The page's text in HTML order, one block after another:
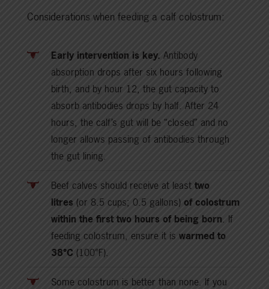
Considerations when feeding a calf colostrum:
Early intervention is key. Antibody
absorption drops after six hours following
birth, and by hour 12, the gut capacity to
absorb antibodies drops by half. After 24
hours, the calf’s gut will be “closed” and no
longer allows passing of antibodies through
the gut lining.
Beef calves should receive at least two
litres (or 8.5 cups; 0.5 gallons) of colostrum
within the first two hours of being born. If
feeding colostrum, ensure it is warmed to
38°C (100°F).
Some colostrum is better than none. If you